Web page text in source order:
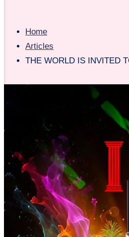
Home
Articles
THE WORLD IS INVITED